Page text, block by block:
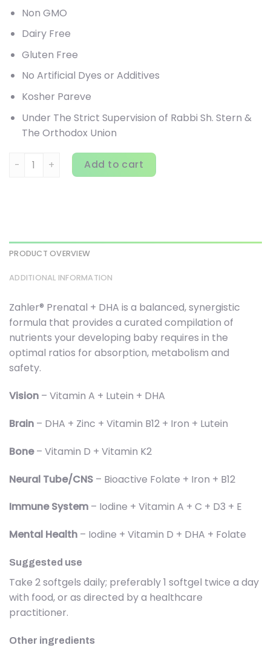
Non GMO
Dairy Free
Gluten Free
No Artificial Dyes or Additives
Kosher Pareve
Under The Strict Supervision of Rabbi Sh. Stern &
The Orthodox Union
Zahler, Prenatal + DHA 300 Optimal Formula, 180
Add to cart
PRODUCT OVERVIEW
ADDITIONAL INFORMATION
Zahler® Prenatal + DHA is a balanced, synergistic
formula that provides a curated compilation of
nutrients your developing baby requires in the
optimal ratios for absorption, metabolism and
safety.
Vision – Vitamin A + Lutein + DHA
Brain – DHA + Zinc + Vitamin B12 + Iron + Lutein
Bone– Vitamin D + Vitamin K2
Neural Tube/CNS – Bioactive Folate + Iron + B12
Immune System – Iodine + Vitamin A + C + D3 + E
Mental Health – Iodine + Vitamin D + DHA + Folate
Suggested use
Take 2 softgels daily; preferably 1 softgel twice a day
with food, or as directed by a healthcare
practitioner.
Other ingredients